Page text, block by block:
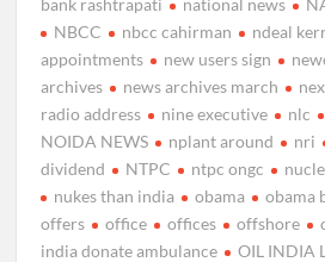
NBCC
nbcc cahirman ndeal
appointments
new users sign
archives
news archives march
radio address
nine executive nlc
NOIDA NEWS
nplant around nri
dividend
NTPC ntpc ongc
nukes than india
obama obama
offers
office offices offshore
india donate ambulance
OIL INDIA